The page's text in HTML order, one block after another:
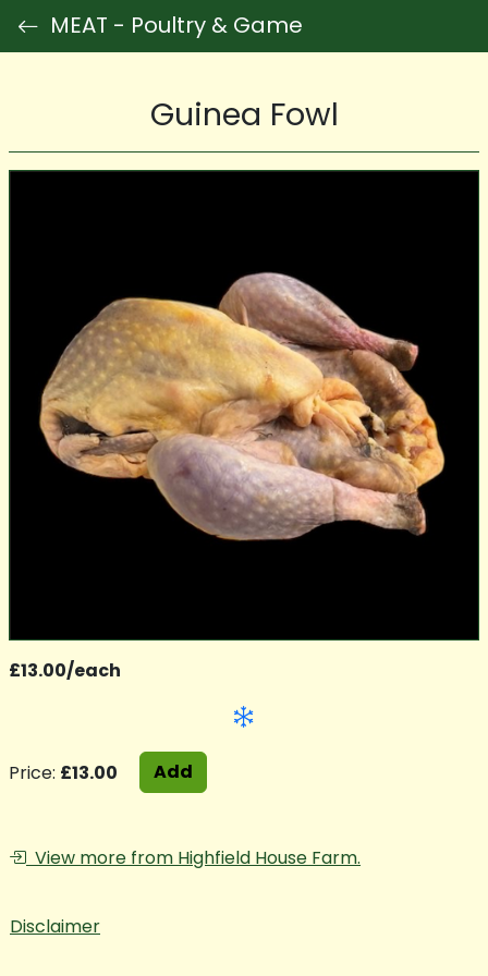
MEAT - Poultry & Game
Guinea Fowl
£13.00/each
Price: £13.00 Add
View more from Highfield House Farm.
Disclaimer